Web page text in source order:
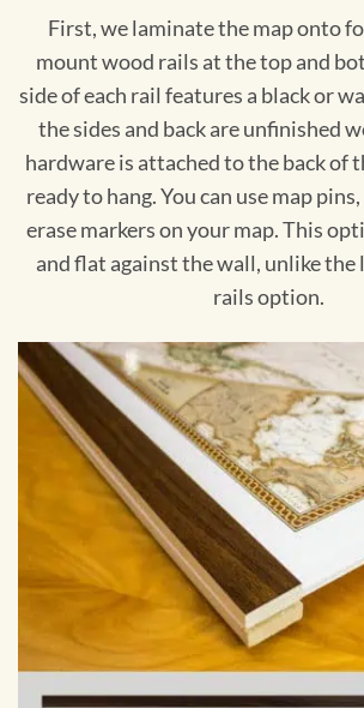
First, we laminate the map onto
mount wood rails at the top and
side of each rail features a black or
the sides and back are unfinished
hardware is attached to the back of
ready to hang. You can use map
erase markers on your map. This
and flat against the wall, unlike
rails option.